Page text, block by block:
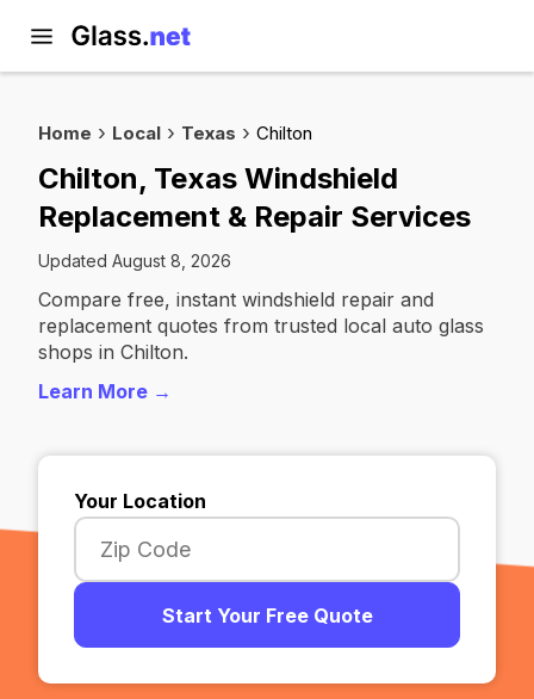
Home Local Texas Chilton
Chilton, Texas Windshield
Replacement & Repair Services
Updated August 8, 2026
Compare free, instant windshield repair and
replacement quotes from trusted local auto glass
shops in Chilton.
Learn More →
Your Location
Start Your Free Quote